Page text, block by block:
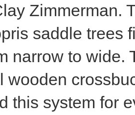
Zimmerman.
saddle trees
narrow to wide.
wooden
this system for